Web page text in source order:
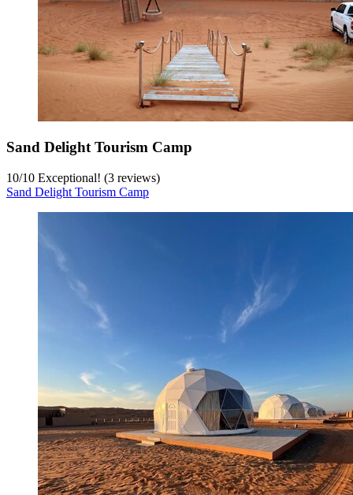
Sand Delight Tourism Camp
10/10 Exceptional! (3 reviews)
Sand Delight Tourism Camp